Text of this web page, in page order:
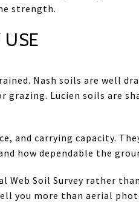
strength.
USE
Nash soils are well
grazing. Lucien soils are
and carrying capacity.
how dependable the
Soil Survey rather
you more than aerial